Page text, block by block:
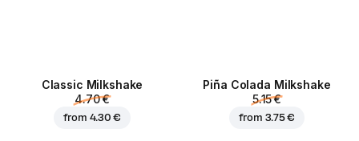
Classic Milkshake
4.70 €
from 4.30 €
Piña Colada Milkshake
5.15 €
from 3.75 €